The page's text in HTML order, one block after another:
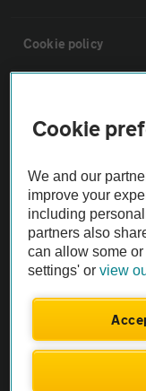
Cookie policy
The AA recommends
Not all cars are
Vehicle Inspection
Cookie
We and our
improve your
including
partners also
can allow some
settings' orview